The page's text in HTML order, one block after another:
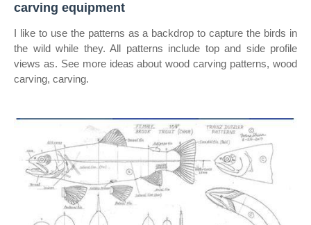
carving equipment
I like to use the patterns as a backdrop to capture the birds in
the wild while they. All patterns include top and side profile
views as. See more ideas about wood carving patterns, wood
carving, carving.